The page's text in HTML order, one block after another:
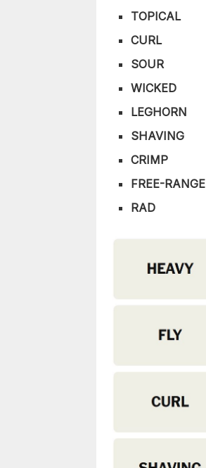
TOPICAL
CURL
SOUR
WICKED
LEGHORN
SHAVING
CRIMP
FREE-RANGE
RAD